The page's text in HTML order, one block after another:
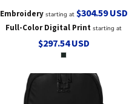
Embroiderystarting at $304.59USD
Full-Color Digital Print starting at
$297.54USD